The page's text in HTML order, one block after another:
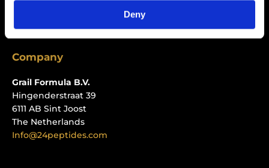
Deny
Company
Grail Formula B.V.
Hingenderstraat 39
6111 AB Sint Joost
The Netherlands
Info@24peptides.com